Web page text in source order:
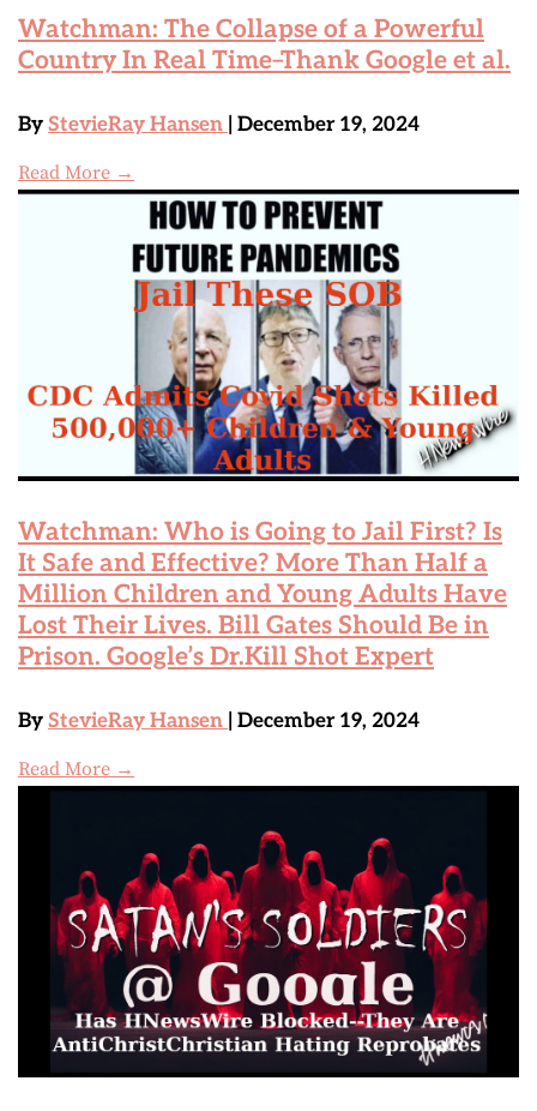
Watchman: The Collapse of a Powerful
Country In Real Time–Thank Google et al.
By StevieRay Hansen | December 19, 2024
Read More →
Watchman: Who is Going to Jail First? Is
It Safe and Effective? More Than Half a
Million Children and Young Adults Have
Lost Their Lives. Bill Gates Should Be in
Prison. Google’s Dr.Kill Shot Expert
By StevieRay Hansen | December 19, 2024
Read More →